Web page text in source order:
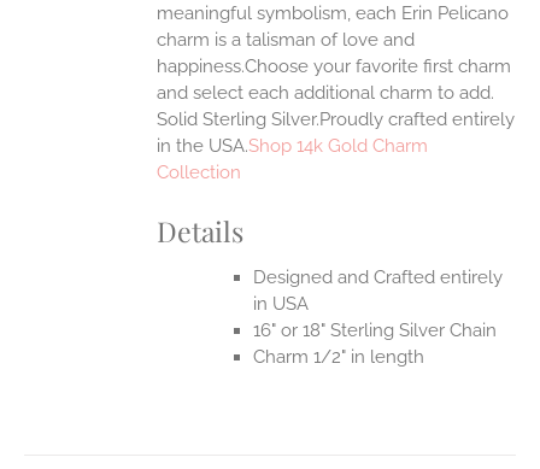
meaningful symbolism, each Erin Pelicano
charm is a talisman of love and
happiness.Choose your favorite first charm
and select each additional charm to add.
Solid Sterling Silver.Proudly crafted entirely
in the USA.Shop 14k Gold Charm
Collection
Details
Designed and Crafted entirely
in USA
16" or 18" Sterling Silver Chain
Charm 1/2" in length